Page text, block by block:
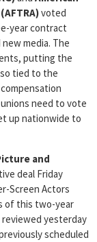
voted
year contract
media. The
putting the
tied to the
need to vote
up nationwide to
and
deal Friday
Screen Actors
of this two-year
reviewed yesterday
scheduled